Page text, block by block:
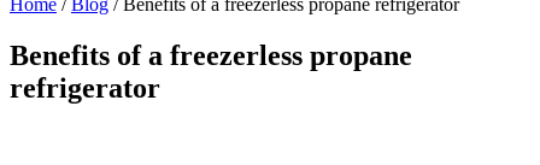
Home / Blog / Benefits of a freezerless propane refrigerator
Benefits of a freezerless propane
refrigerator